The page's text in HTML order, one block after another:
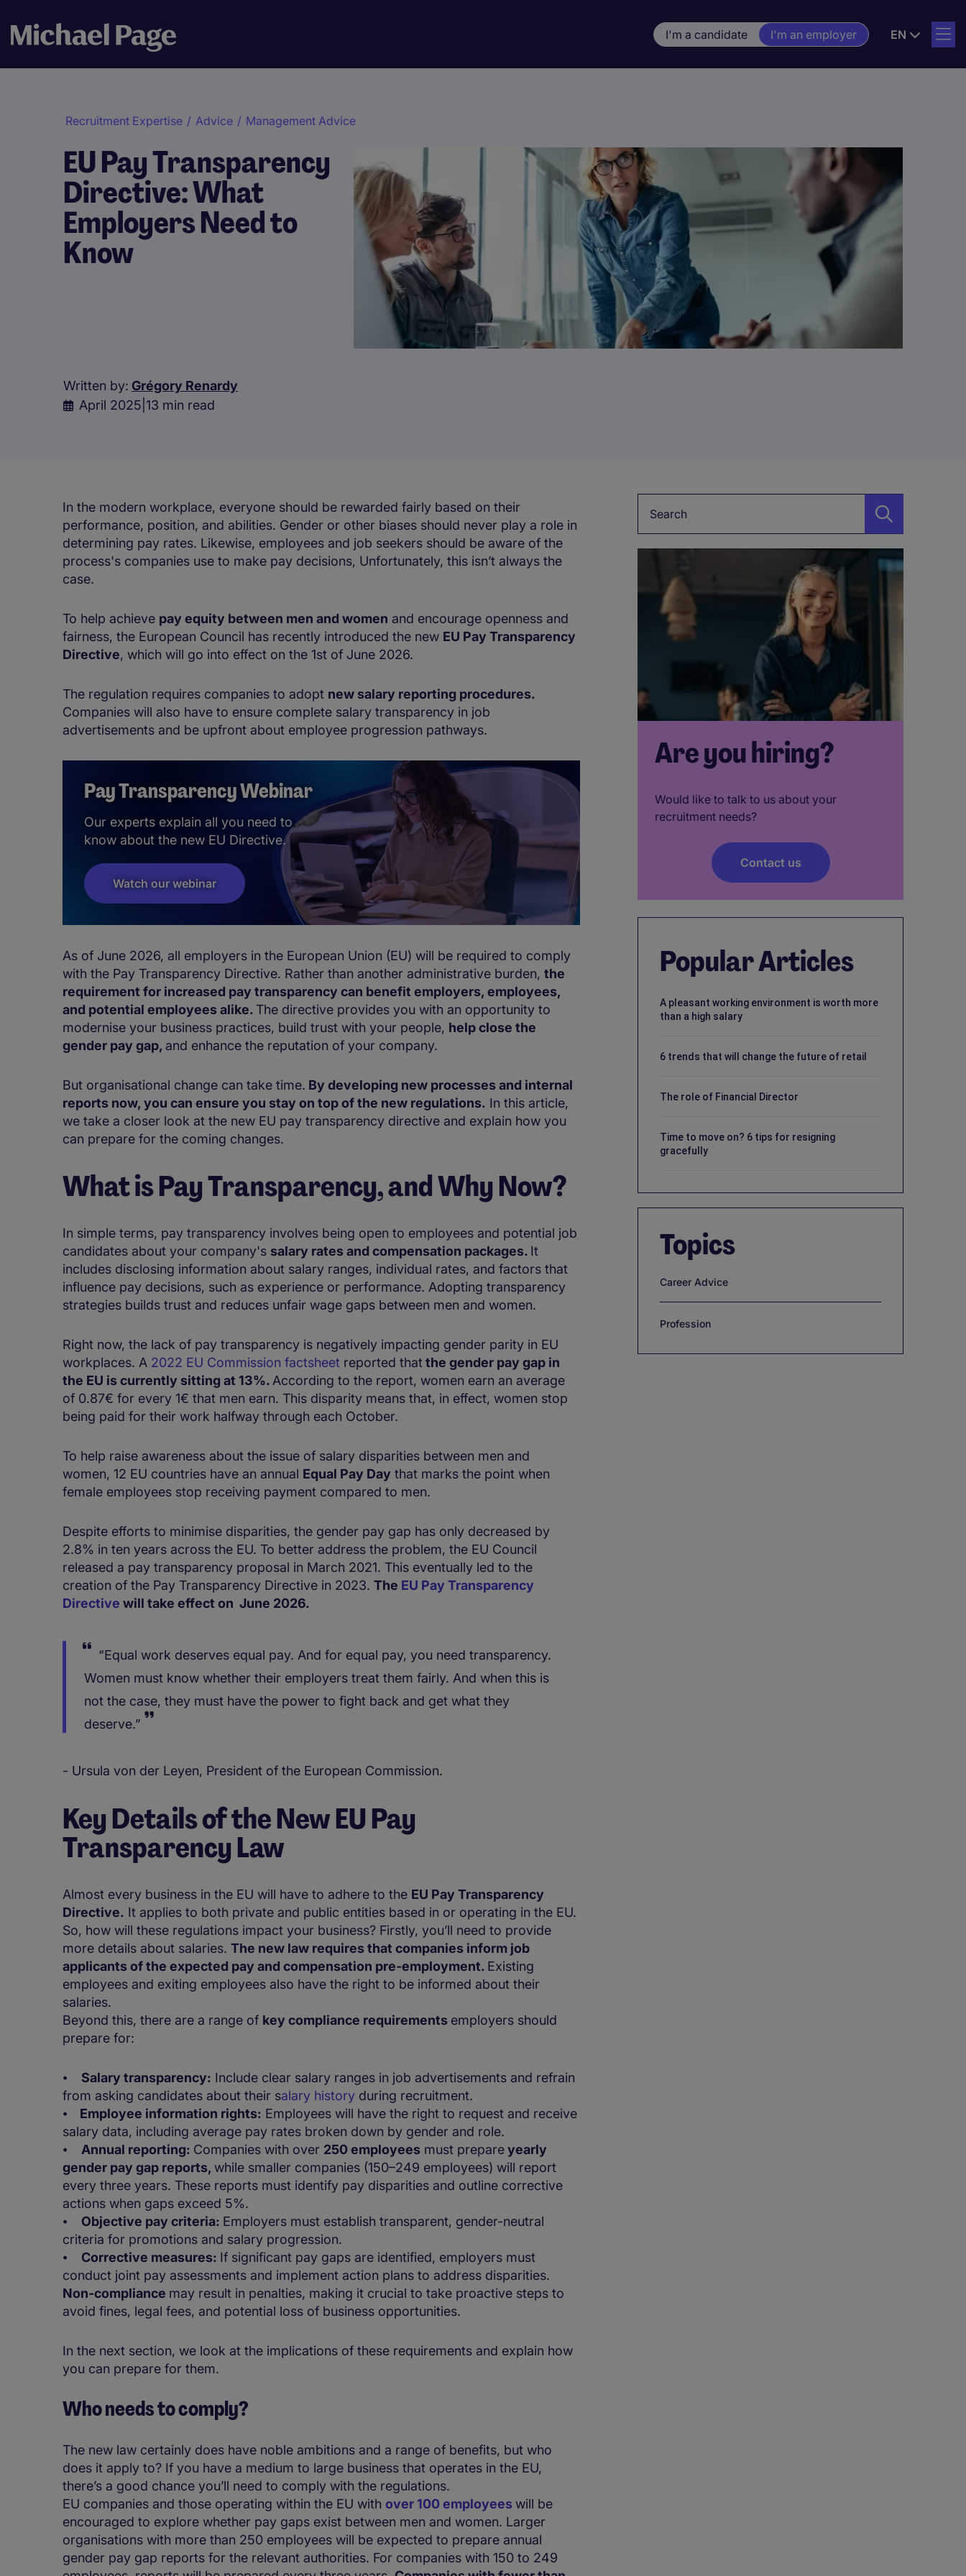
I'm a candidate I'm an employer EN
Recruitment Expertise / Advice / Management Advice
EU Pay Transparency
Directive: What
Employers Need to
Know
Written by: Grégory Renardy
April 2025 13 min read
In the modern workplace, everyone should be rewarded fairly based on their
performance, position, and abilities. Gender or other biases should never play a role in
determining pay rates. Likewise, employees and job seekers should be aware of the
process's companies use to make pay decisions, Unfortunately, this isn’t always the
case.
To help achieve pay equity between men and women and encourage openness and
fairness, the European Council has recently introduced the new EU Pay Transparency
Directive, which will go into effect on the 1st of June 2026.
The regulation requires companies to adopt new salary reporting procedures.
Companies will also have to ensure complete salary transparency in job
advertisements and be upfront about employee progression pathways.
Pay Transparency Webinar
Our experts explain all you need to
know about the new EU Directive.
Watch our webinar
As of June 2026, all employers in the European Union (EU) will be required to comply
with the Pay Transparency Directive. Rather than another administrative burden, the
requirement for increased pay transparency can benefit employers, employees,
and potential employees alike.The directive provides you with an opportunity to
modernise your business practices, build trust with your people, help close the
gender pay gap, and enhance the reputation of your company.
But organisational change can take time. By developing new processes and internal
reports now, you can ensure you stay on top of the new regulations. In this article,
we take a closer look at the new EU pay transparency directive and explain how you
can prepare for the coming changes.
What is Pay Transparency, and Why Now?
In simple terms, pay transparency involves being open to employees and potential job
candidates about your company's salary rates and compensation packages. It
includes disclosing information about salary ranges, individual rates, and factors that
influence pay decisions, such as experience or performance. Adopting transparency
strategies builds trust and reduces unfair wage gaps between men and women.
Right now, the lack of pay transparency is negatively impacting gender parity in EU
workplaces. A 2022 EU Commission factsheet reported thatthe gender pay gap in
the EU is currently sitting at 13%.According to the report, women earn an average
of 0.87€ for every 1€ that men earn. This disparity means that, in effect, women stop
being paid for their work halfway through each October.
To help raise awareness about the issue of salary disparities between men and
women, 12 EU countries have an annual Equal Pay Day that marks the point when
female employees stop receiving payment compared to men.
Despite efforts to minimise disparities, the gender pay gap has only decreased by
2.8% in ten years across the EU. To better address the problem, the EU Council
released a pay transparency proposal in March 2021. This eventually led to the
creation of the Pay Transparency Directive in 2023. The EU Pay Transparency
Directive will take effect on June 2026.
“Equal work deserves equal pay. And for equal pay, you need transparency.
Women must know whether their employers treat them fairly. And when this is
not the case, they must have the power to fight back and get what they
deserve.”
- Ursula von der Leyen, President of the European Commission.
Key Details of the New EU Pay
Transparency Law
Almost every business in the EU will have to adhere to the EU Pay Transparency
Directive. It applies to both private and public entities based in or operating in the EU.
So, how will these regulations impact your business? Firstly, you’ll need to provide
more details about salaries. The new law requires that companies inform job
applicants of the expected pay and compensation pre-employment. Existing
employees and exiting employees also have the right to be informed about their
salaries.
Beyond this, there are a range of key compliance requirements employers should
prepare for:
⦁ Salary transparency: Include clear salary ranges in job advertisements and refrain
from asking candidates about their salary history during recruitment.
⦁
Employee information rights: Employees will have the right to request and receive
salary data, including average pay rates broken down by gender and role.
⦁ Annual reporting: Companies with over 250 employees must prepareyearly
gender pay gap reports, while smaller companies (150–249 employees) will report
every three years. These reports must identify pay disparities and outline corrective
actions when gaps exceed 5%.
⦁ Objective pay criteria: Employers must establish transparent, gender-neutral
criteria for promotions and salary progression.
⦁ Corrective measures: If significant pay gaps are identified, employers must
conduct joint pay assessments and implement action plans to address disparities.
Non-compliance may result in penalties, making it crucial to take proactive steps to
avoid fines, legal fees, and potential loss of business opportunities.
In the next section, we look at the implications of these requirements and explain how
you can prepare for them.
Who needs to comply?
The new law certainly does have noble ambitions and a range of benefits, but who
does it apply to? If you have a medium to large business that operates in the EU,
there’s a good chance you’ll need to comply with the regulations.
EU companies and those operating within the EU with over 100 employeeswill be
encouraged to explore whether pay gaps exist between men and women. Larger
organisations with more than 250 employees will be expected to prepare annual
gender pay gap reports for the relevant authorities. For companies with 150 to 249
Are you hiring?
Would like to talk to us about your
recruitment needs?
Contact us
Popular Articles
A pleasant working environment is worth more
than a high salary
6 trends that will change the future of retail
The role of Financial Director
Time to move on? 6 tips for resigning
gracefully
Topics
Career Advice
Profession